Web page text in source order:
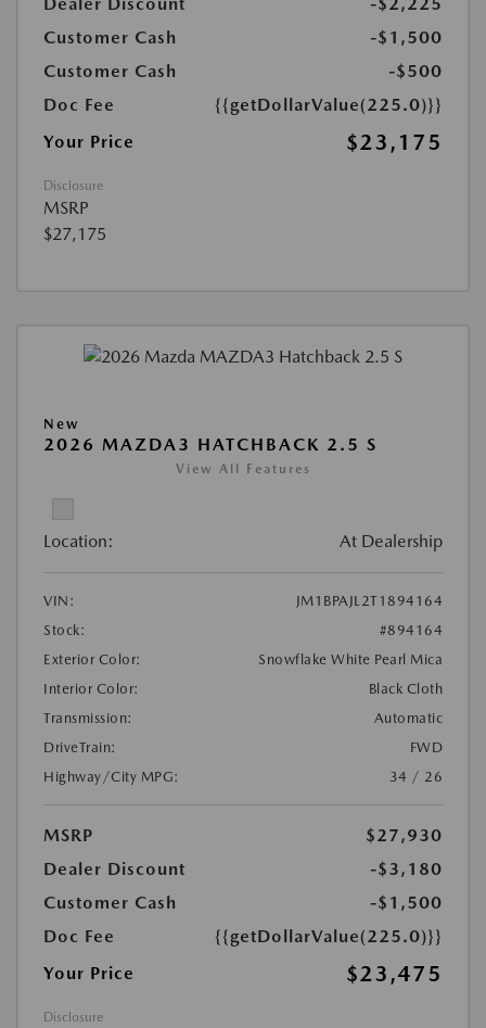
Customer Cash
-$1,500
Customer Cash
-$500
Doc Fee
{{getDollarValue(225.0)}}
Your Price
$23,175
Disclosure
MSRP
$27,175
New
2026 MAZDA3 HATCHBACK 2.5 S
View All Features
Location: At Dealership
VIN:
JM1BPAJL2T1894164
Stock:
#894164
Exterior Color:
Snowflake White Pearl Mica
Interior Color:
Black Cloth
Transmission:
Automatic
DriveTrain:
FWD
Highway/City MPG:
34 / 26
MSRP
$27,930
Dealer Discount
-$3,180
Customer Cash
-$1,500
Doc Fee
{{getDollarValue(225.0)}}
Your Price
$23,475
Disclosure